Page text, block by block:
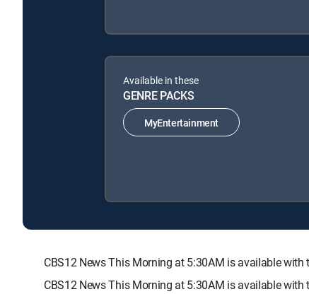
Available in these
GENRE PACKS
MyEntertainment
CBS12 News This Morning at 5:30AM is available with
CBS12 News This Morning at 5:30AM is available